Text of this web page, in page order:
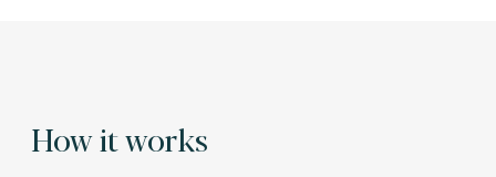
How it works